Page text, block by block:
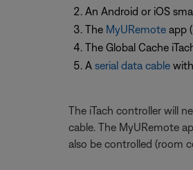
An Android or iOS
The MyURemoteapp
The Global Cache
A serial data cablewith
The iTach controller will
cable. The MyURemote
also be controlled (room